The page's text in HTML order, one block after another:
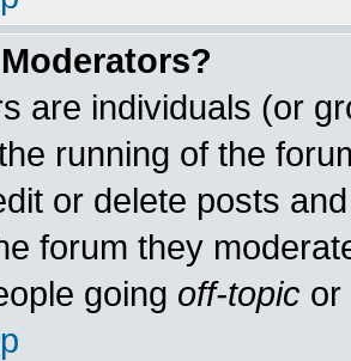
are individuals (or
running of the
or delete posts
forum they
going off-topic or